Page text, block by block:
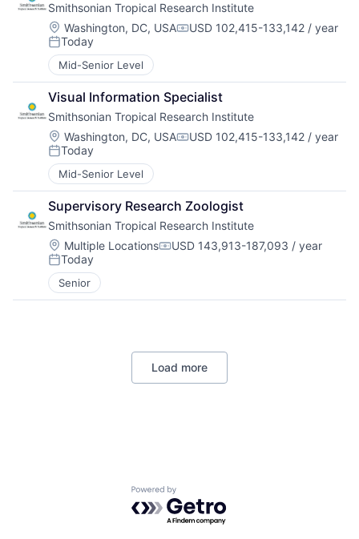
Smithsonian Tropical Research Institute
Location:
Washington, DC, USACompensation:
USD 102,415-133,142 / year
Posted:
Today
Mid-Senior Level
Visual Information Specialist
Smithsonian Tropical Research Institute
Location:
Washington, DC, USACompensation:
USD 102,415-133,142 / year
Posted:
Today
Mid-Senior Level
Supervisory Research Zoologist
Smithsonian Tropical Research Institute
Location:
Multiple LocationsCompensation:
USD 143,913-187,093 / year
Posted:
Today
Senior
Load more
Powered by Getro.com